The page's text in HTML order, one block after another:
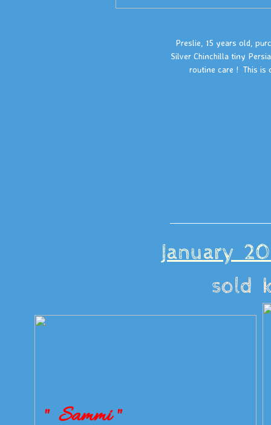
January
sold
Preslie, 15 years old,
Silver Chinchilla tiny
routine care ! This
" Sammi "